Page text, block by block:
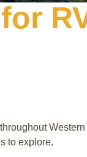
to explore.